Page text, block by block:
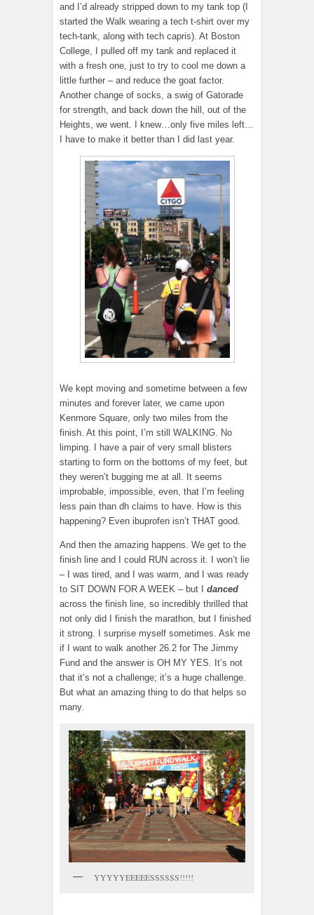
and I’d already stripped down to my tank top (I
started the Walk wearing a tech t-shirt over my
tech-tank, along with tech capris). At Boston
College, I pulled off my tank and replaced it
with a fresh one, just to try to cool me down a
little further – and reduce the goat factor.
Another change of socks, a swig of Gatorade
for strength, and back down the hill, out of the
Heights, we went. I knew…only five miles left…
I have to make it better than I did last year.
We kept moving and sometime between a few
minutes and forever later, we came upon
Kenmore Square, only two miles from the
finish. At this point, I’m still WALKING. No
limping. I have a pair of very small blisters
starting to form on the bottoms of my feet, but
they weren’t bugging me at all. It seems
improbable, impossible, even, that I’m feeling
less pain than dh claims to have. How is this
happening? Even ibuprofen isn’t THAT good.
And then the amazing happens. We get to the
finish line and I could RUN across it. I won’t lie
– I was tired, and I was warm, and I was ready
to SIT DOWN FOR A WEEK – but I danced
across the finish line, so incredibly thrilled that
not only did I finish the marathon, but I finished
it strong. I surprise myself sometimes. Ask me
if I want to walk another 26.2 for The Jimmy
Fund and the answer is OH MY YES. It’s not
that it’s not a challenge; it’s a huge challenge.
But what an amazing thing to do that helps so
many.
YYYYYEEEEESSSSSS!!!!!